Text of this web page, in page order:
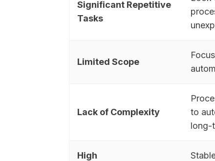
Significant Repetitive
Tasks
Limited Scope
Lack of Complexity
to
long-
High